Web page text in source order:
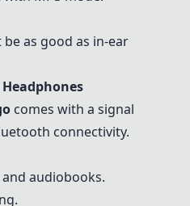
as good as in-ear
comes with a signal
connectivity.
audiobooks.